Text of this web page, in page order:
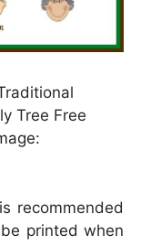
Tree Free
recommended
printed when